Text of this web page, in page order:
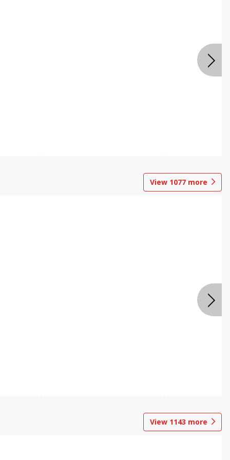
View 1077 more
View 1143 more